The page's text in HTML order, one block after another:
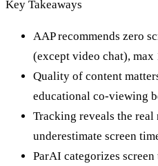
Key Takeaways
AAP recommends zero
(except video chat),
Quality of content
educational co-viewing
Tracking reveals the
underestimate screen
ParAI categorizes